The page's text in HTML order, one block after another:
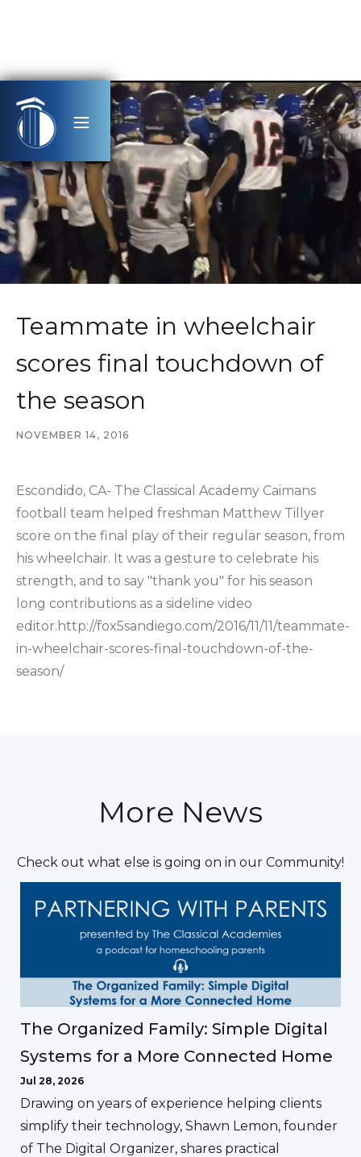
Teammate in wheelchair
scores final touchdown of
the season
NOVEMBER 14, 2016
Escondido, CA- The Classical Academy Caimans
football team helped freshman Matthew Tillyer
score on the final play of their regular season, from
his wheelchair. It was a gesture to celebrate his
strength, and to say "thank you" for his season
long contributions as a sideline video
editor.http://fox5sandiego.com/2016/11/11/teammate-
in-wheelchair-scores-final-touchdown-of-the-
season/
More News
Check out what else is going on in our Community!
The Organized Family: Simple Digital
Systems for a More Connected Home
Jul 28, 2026
Drawing on years of experience helping clients
simplify their technology, Shawn Lemon, founder
of The Digital Organizer, shares practical